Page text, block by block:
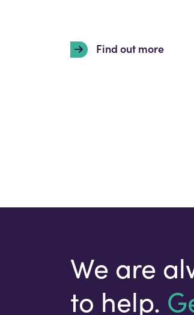
Find out more
We are
to help.